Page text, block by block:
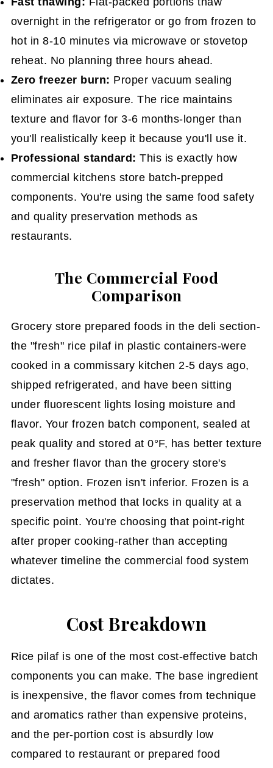
overnight in the refrigerator or go from frozen to
hot in 8-10 minutes via microwave or stovetop
reheat. No planning three hours ahead.
Zero freezer burn: Proper vacuum sealing
eliminates air exposure. The rice maintains
texture and flavor for 3-6 months-longer than
you'll realistically keep it because you'll use it.
Professional standard: This is exactly how
commercial kitchens store batch-prepped
components. You're using the same food safety
and quality preservation methods as
restaurants.
The Commercial Food
Comparison
Grocery store prepared foods in the deli section-
the "fresh" rice pilaf in plastic containers-were
cooked in a commissary kitchen 2-5 days ago,
shipped refrigerated, and have been sitting
under fluorescent lights losing moisture and
flavor. Your frozen batch component, sealed at
peak quality and stored at 0°F, has better texture
and fresher flavor than the grocery store's
"fresh" option. Frozen isn't inferior. Frozen is a
preservation method that locks in quality at a
specific point. You're choosing that point-right
after proper cooking-rather than accepting
whatever timeline the commercial food system
dictates.
Cost Breakdown
Rice pilaf is one of the most cost-effective batch
components you can make. The base ingredient
is inexpensive, the flavor comes from technique
and aromatics rather than expensive proteins,
and the per-portion cost is absurdly low
compared to restaurant or prepared food